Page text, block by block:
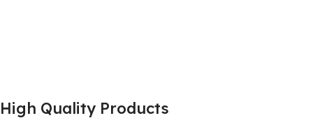
High Quality Products